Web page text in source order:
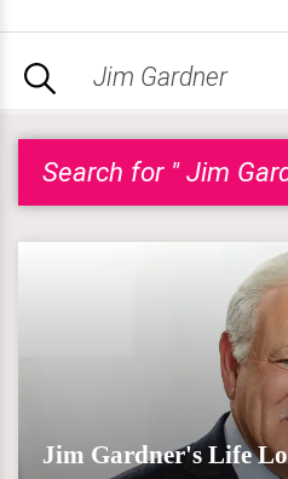
Search for " Jim
Jim Gardner's Life